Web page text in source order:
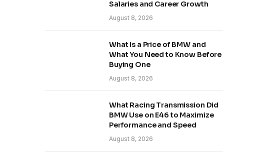
Salaries and Career Growth
August 8, 2026
What Is a Price of BMW and
What You Need to Know Before
Buying One
August 8, 2026
What Racing Transmission Did
BMW Use on E46 to Maximize
Performance and Speed
August 8, 2026